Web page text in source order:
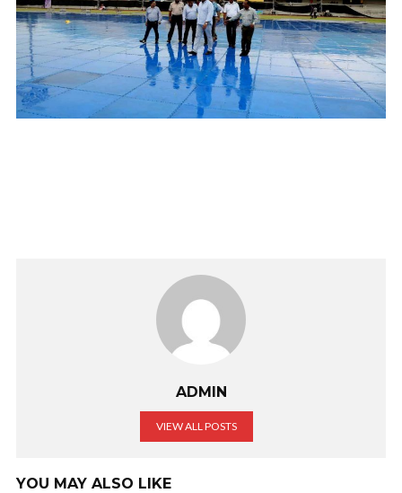
ADMIN
VIEW ALL POSTS
YOU MAY ALSO LIKE